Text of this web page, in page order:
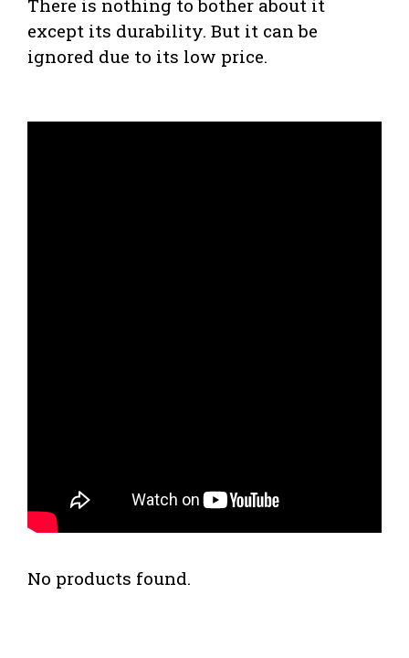
There is nothing to bother about it
except its durability. But it can be
ignored due to its low price.
No products found.